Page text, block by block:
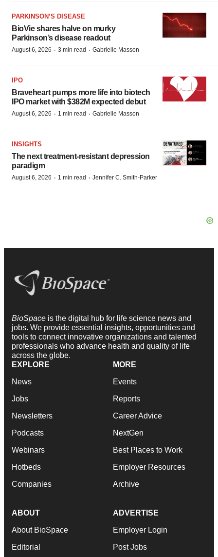
PARKINSON’S DISEASE
BioVie shares halve on murky
Parkinson’s disease readout
August 6, 2026 · 3 min read · Gabrielle Masson
IPO
Braveheart pumps more life into biotech
IPO market with $382M expected debut
August 6, 2026 · 1 min read · Gabrielle Masson
INSIGHTS
The next treatment-resistant depression
paradigm
August 6, 2026 · 1 min read · Jennifer C. Smith-Parker
BioSpace is the digital hub for life science news and
jobs. We provide essential insights, opportunities and
tools to connect innovative organizations and talented
professionals who advance health and quality of life
across the globe.
EXPLORE
News
Jobs
Newsletters
Podcasts
Webinars
Hotbeds
Companies
MORE
Events
Reports
Career Advice
NextGen
Best Places to Work
Employer Resources
Archive
ABOUT
About BioSpace
Editorial
ADVERTISE
Employer Login
Post Jobs